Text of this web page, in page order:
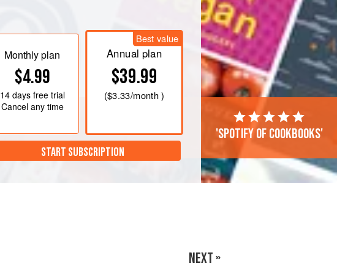
Monthly plan
$4.99
14 daysfree trial
Cancel any time
Best value
Annual plan
$39.99
($3.33/month )
START SUBSCRIPTION
'Spotify of cookbooks'
NEXT »